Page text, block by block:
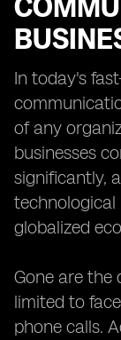
In today's
of any
businesses
significantly,
technological
globalized
Gone are the
limited to
phone calls.